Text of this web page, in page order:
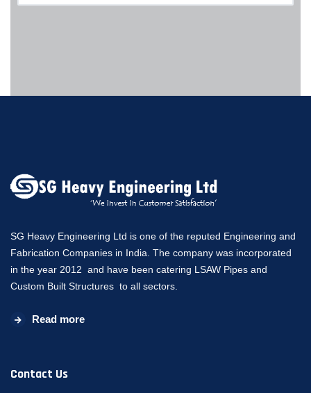
SG Heavy Engineering Ltd is one of the reputed Engineering and
Fabrication Companies in India. The company was incorporated
in the year 2012 and have been catering LSAW Pipes and
Custom Built Structures to all sectors.
Read more
Contact Us